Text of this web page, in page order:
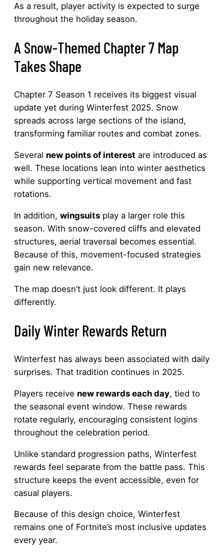
As a result, player activity is expected to surge
throughout the holiday season.
A Snow-Themed Chapter 7 Map
Takes Shape
Chapter 7 Season 1 receives its biggest visual
update yet during Winterfest 2025. Snow
spreads across large sections of the island,
transforming familiar routes and combat zones.
Several new points of interest are introduced as
well. These locations lean into winter aesthetics
while supporting vertical movement and fast
rotations.
In addition, wingsuits play a larger role this
season. With snow-covered cliffs and elevated
structures, aerial traversal becomes essential.
Because of this, movement-focused strategies
gain new relevance.
The map doesn’t just look different. It plays
differently.
Daily Winter Rewards Return
Winterfest has always been associated with daily
surprises. That tradition continues in 2025.
Players receive new rewards each day, tied to
the seasonal event window. These rewards
rotate regularly, encouraging consistent logins
throughout the celebration period.
Unlike standard progression paths, Winterfest
rewards feel separate from the battle pass. This
structure keeps the event accessible, even for
casual players.
Because of this design choice, Winterfest
remains one of Fortnite’s most inclusive updates
every year.